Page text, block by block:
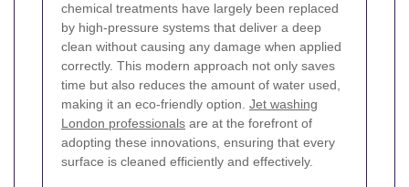
chemical treatments have largely been replaced
by high-pressure systems that deliver a deep
clean without causing any damage when applied
correctly. This modern approach not only saves
time but also reduces the amount of water used,
making it an eco-friendly option. Jet washing
London professionals are at the forefront of
adopting these innovations, ensuring that every
surface is cleaned efficiently and effectively.